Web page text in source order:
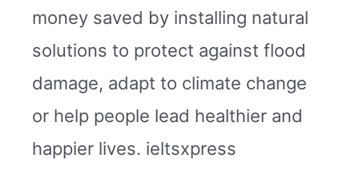
money saved by installing natural
solutions to protect against flood
damage, adapt to climate change
or help people lead healthier and
happier lives. ieltsxpress